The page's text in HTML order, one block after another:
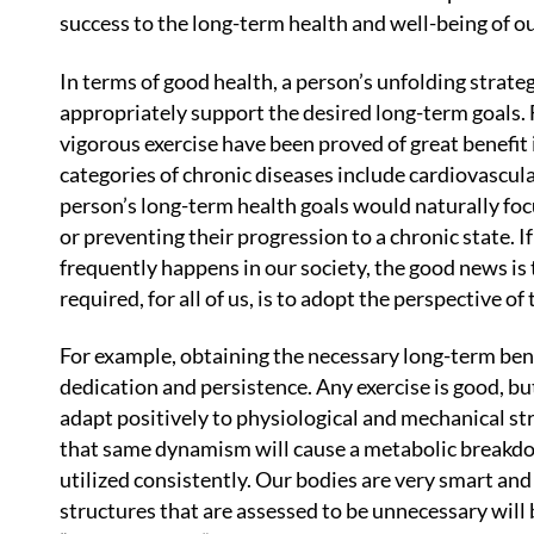
success to the long-term health and well-being of
In terms of good health, a person’s unfolding
appropriately support the desired long-term goals.
vigorous exercise have been proved of great
categories of chronic diseases include
person’s long-term health goals would naturally
or preventing their progression to a chronic state.
frequently happens in our society, the good news
required, for all of us, is to adopt the perspective of
For example, obtaining the necessary long-term
dedication and persistence. Any exercise is good,
adapt positively to physiological and mechanical
that same dynamism will cause a metabolic
utilized consistently. Our bodies are very smart
structures that are assessed to be unnecessary